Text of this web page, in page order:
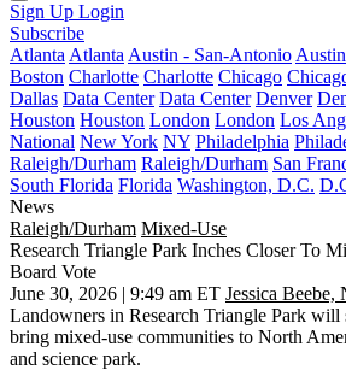
Sign Up Login
Subscribe
Atlanta Atlanta Austin - San-Antonio
Boston Charlotte Charlotte Chicago
Dallas Data Center Data Center Denver
Houston Houston London London Los
National New York NY Philadelphia
Raleigh/Durham Raleigh/Durham San
South Florida Florida Washington, D.C.
News
Raleigh/Durham Mixed-Use
Research Triangle Park Inches Closer To
Board Vote
June 30, 2026 | 9:49 am ET Jessica Beebe,
Landowners in Research Triangle Park will
bring mixed-use communities to North
and science park.